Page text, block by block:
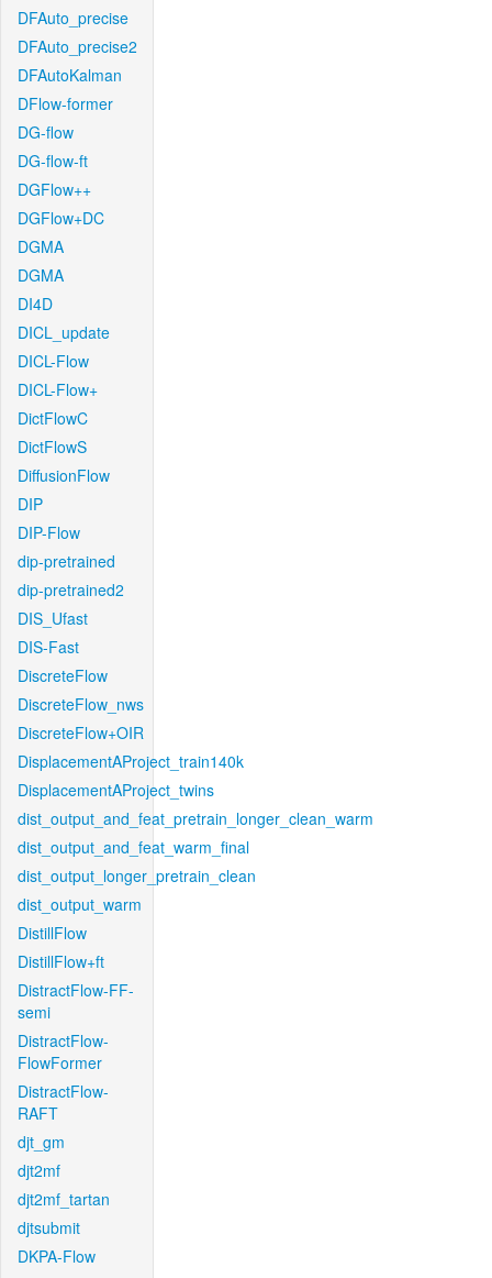
DFAuto_precise
DFAuto_precise2
DFAutoKalman
DFlow-former
DG-flow
DG-flow-ft
DGFlow++
DGFlow+DC
DGMA
DGMA
DI4D
DICL_update
DICL-Flow
DICL-Flow+
DictFlowC
DictFlowS
DiffusionFlow
DIP
DIP-Flow
dip-pretrained
dip-pretrained2
DIS_Ufast
DIS-Fast
DiscreteFlow
DiscreteFlow_nws
DiscreteFlow+OIR
DisplacementAProject_train140k
DisplacementAProject_twins
dist_output_and_feat_pretrain_longer_clean_warm
dist_output_and_feat_warm_final
dist_output_longer_pretrain_clean
dist_output_warm
DistillFlow
DistillFlow+ft
DistractFlow-FF-
semi
DistractFlow-
FlowFormer
DistractFlow-
RAFT
djt_gm
djt2mf
djt2mf_tartan
djtsubmit
DKPA-Flow